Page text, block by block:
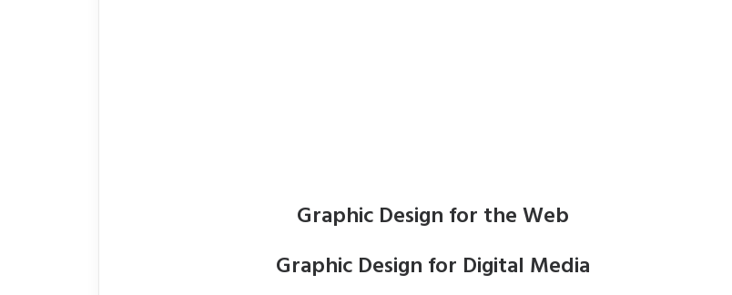
Graphic Design for the Web
Graphic Design for Digital Media